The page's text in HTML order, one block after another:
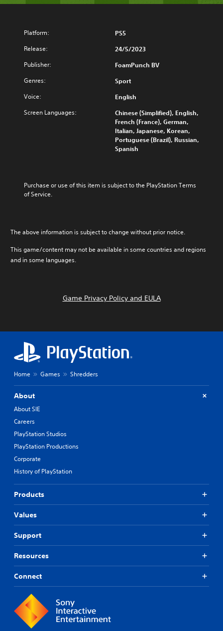
Platform: PS5
Release: 24/5/2023
Publisher: FoamPunch BV
Genres: Sport
Voice: English
Screen Languages:
Chinese (Simplified), English,
French (France), German,
Italian, Japanese, Korean,
Portuguese (Brazil), Russian,
Spanish
Purchase or use of this item is subject to the PlayStation Terms
of Service.
The above information is subject to change without prior notice.
This game/content may not be available in some countries and regions
and in some languages.
Game Privacy Policy and EULA
Home Games Shredders
About
About SIE
Careers
PlayStation Studios
PlayStation Productions
Corporate
History of PlayStation
Products
Values
Support
Resources
Connect